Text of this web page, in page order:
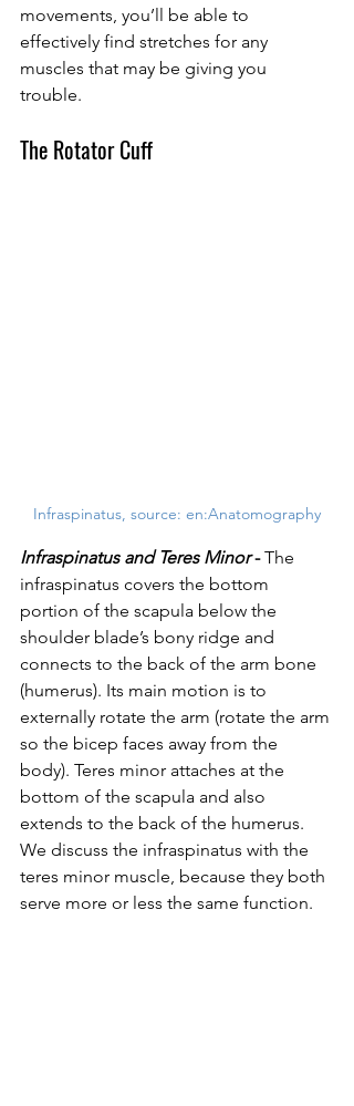
movements, you’ll be able to
effectively find stretches for any
muscles that may be giving you
trouble.
The Rotator Cuff
Infraspinatus, source: en:Anatomography
Infraspinatus and Teres Minor - The
infraspinatus covers the bottom
portion of the scapula below the
shoulder blade’s bony ridge and
connects to the back of the arm bone
(humerus). Its main motion is to
externally rotate the arm (rotate the arm
so the bicep faces away from the
body). Teres minor attaches at the
bottom of the scapula and also
extends to the back of the humerus.
We discuss the infraspinatus with the
teres minor muscle, because they both
serve more or less the same function.